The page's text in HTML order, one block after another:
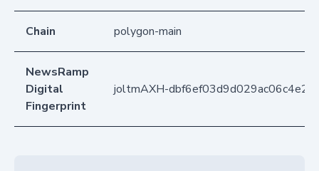
Chain polygon-main
NewsRamp
Digital
Fingerprint
joltmAXH-